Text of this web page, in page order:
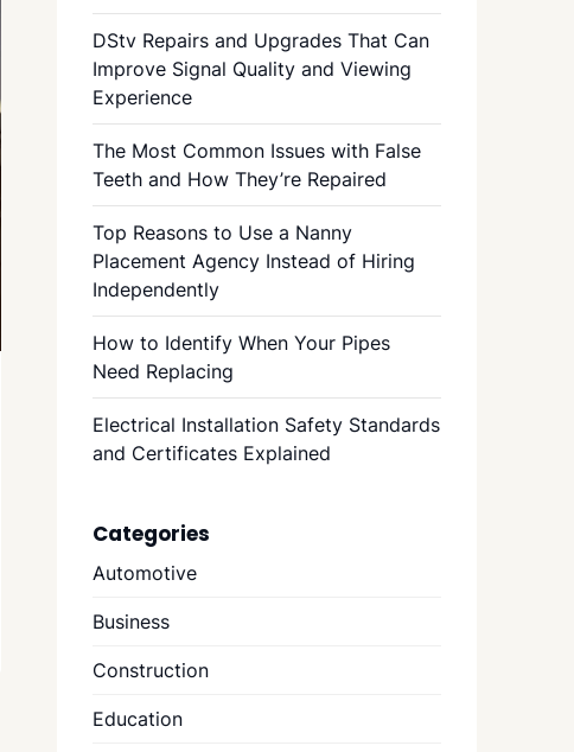
DStv Repairs and Upgrades That Can
Improve Signal Quality and Viewing
Experience
The Most Common Issues with False
Teeth and How They’re Repaired
Top Reasons to Use a Nanny
Placement Agency Instead of Hiring
Independently
How to Identify When Your Pipes
Need Replacing
Electrical Installation Safety Standards
and Certificates Explained
Categories
Automotive
Business
Construction
Education